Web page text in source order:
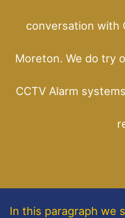
conversation with
Moreton. We do try
CCTV Alarm
In this paragraph we